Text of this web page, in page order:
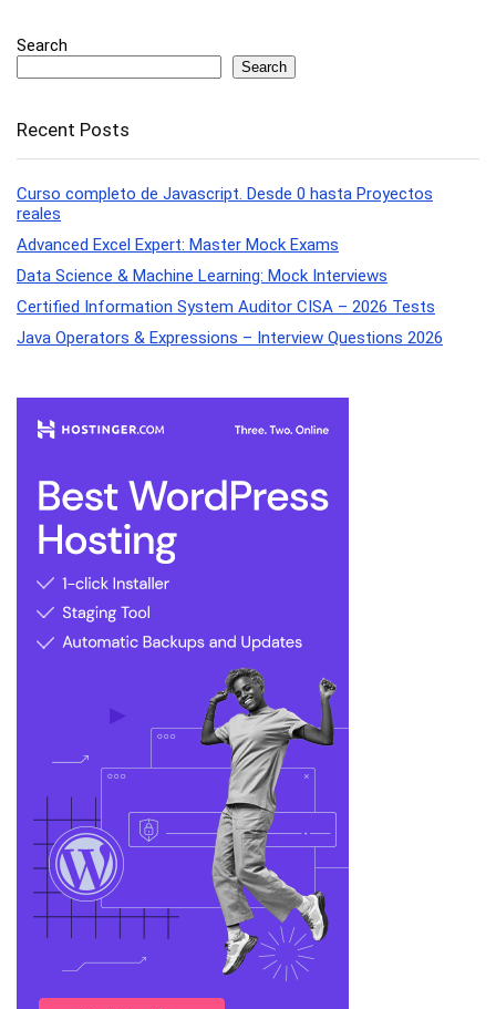
Search
Search
Recent Posts
Curso completo de Javascript. Desde 0 hasta Proyectos
reales
Advanced Excel Expert: Master Mock Exams
Data Science & Machine Learning: Mock Interviews
Certified Information System Auditor CISA – 2026 Tests
Java Operators & Expressions – Interview Questions 2026